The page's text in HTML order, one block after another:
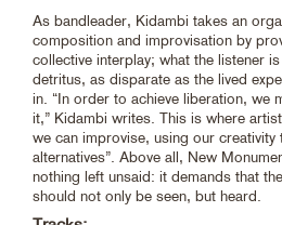
As bandleader, Kidambi takes an
composition and improvisation by
collective interplay; what the listener
detritus, as disparate as the lived
in. “In order to achieve liberation, we
it,” Kidambi writes. This is where
we can improvise, using our creativity
alternatives”. Above all, New
nothing left unsaid: it demands that
should not only be seen, but heard.